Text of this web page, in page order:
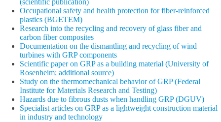
(scientific publication)
Occupational safety and health protection for fiber-reinforced
plastics (BGETEM)
Research into the recycling and recovery of glass fiber and
carbon fiber composites
Documentation on the dismantling and recycling of wind
turbines with GRP components
Scientific paper on GRP as a building material (University of
Rosenheim; additional source)
Study on the thermomechanical behavior of GRP (Federal
Institute for Materials Research and Testing)
Hazards due to fibrous dusts when handling GRP (DGUV)
Specialist articles on GRP as a lightweight construction material
in industry and technology